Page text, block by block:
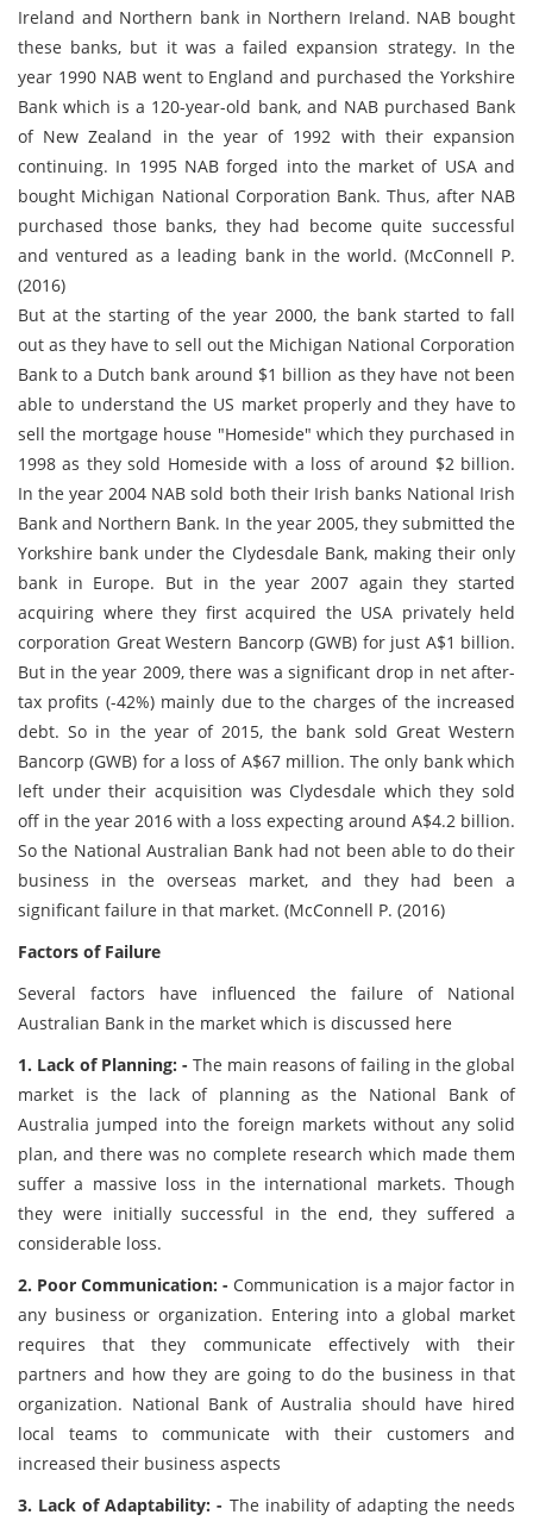
Ireland and Northern bank in Northern Ireland. NAB bought
these banks, but it was a failed expansion strategy. In the
year 1990 NAB went to England and purchased the Yorkshire
Bank which is a 120-year-old bank, and NAB purchased Bank
of New Zealand in the year of 1992 with their expansion
continuing. In 1995 NAB forged into the market of USA and
bought Michigan National Corporation Bank. Thus, after NAB
purchased those banks, they had become quite successful
and ventured as a leading bank in the world. (McConnell P.
(2016)
But at the starting of the year 2000, the bank started to fall
out as they have to sell out the Michigan National Corporation
Bank to a Dutch bank around $1 billion as they have not been
able to understand the US market properly and they have to
sell the mortgage house "Homeside" which they purchased in
1998 as they sold Homeside with a loss of around $2 billion.
In the year 2004 NAB sold both their Irish banks National Irish
Bank and Northern Bank. In the year 2005, they submitted the
Yorkshire bank under the Clydesdale Bank, making their only
bank in Europe. But in the year 2007 again they started
acquiring where they first acquired the USA privately held
corporation Great Western Bancorp (GWB) for just A$1 billion.
But in the year 2009, there was a significant drop in net after-
tax profits (-42%) mainly due to the charges of the increased
debt. So in the year of 2015, the bank sold Great Western
Bancorp (GWB) for a loss of A$67 million. The only bank which
left under their acquisition was Clydesdale which they sold
off in the year 2016 with a loss expecting around A$4.2 billion.
So the National Australian Bank had not been able to do their
business in the overseas market, and they had been a
significant failure in that market. (McConnell P. (2016)
Factors of Failure
Several factors have influenced the failure of National
Australian Bank in the market which is discussed here
1. Lack of Planning: - The main reasons of failing in the global
market is the lack of planning as the National Bank of
Australia jumped into the foreign markets without any solid
plan, and there was no complete research which made them
suffer a massive loss in the international markets. Though
they were initially successful in the end, they suffered a
considerable loss.
2. Poor Communication: - Communication is a major factor in
any business or organization. Entering into a global market
requires that they communicate effectively with their
partners and how they are going to do the business in that
organization. National Bank of Australia should have hired
local teams to communicate with their customers and
increased their business aspects
3. Lack of Adaptability: - The inability of adapting the needs